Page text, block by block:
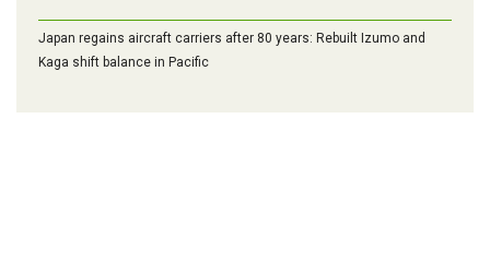
Japan regains aircraft carriers after 80 years: Rebuilt Izumo and
Kaga shift balance in Pacific